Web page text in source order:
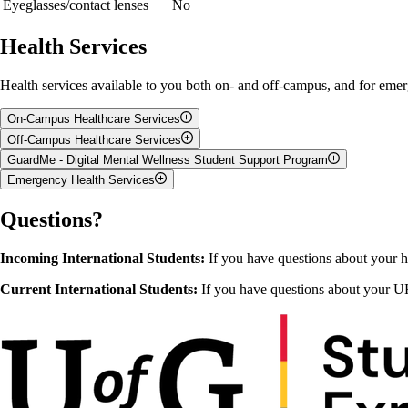
Eyeglasses/contact lenses
No
Health Services
Health services available to you both on- and off-campus, and for
On-Campus Healthcare Services
For students and their families,Student Health Serviceson campus
health educator on staff. If you visit a physician during regular office
after-hours walk-in clinic or in the Emergency Department of a
Accessibility Services
Health and Performance Centre
Wellness Education & Promotion Centre
Student Support Network
Off-Campus Healthcare Services
When the on-campus Health Services are closed, you can go to an
GuardMe - Digital Mental Wellness Student Support Program
Fordigital mental health support
can contact GuardMe anytime – day or night – to speak with a
Emergency Health Services
If there is an injury or illness that requires immediate medical
with an emergency department or call an ambulance by phoning 9-1-1.
Questions?
Incoming International Students: If you have questions about your
Current International Students: If you have questions about your